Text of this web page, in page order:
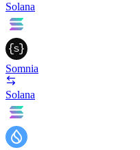
Solana
Somnia
Solana